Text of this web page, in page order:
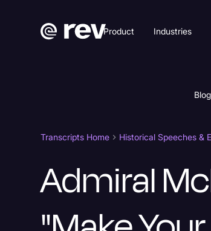
Product Industries
Transcripts Home Historical Speeches &
Admiral